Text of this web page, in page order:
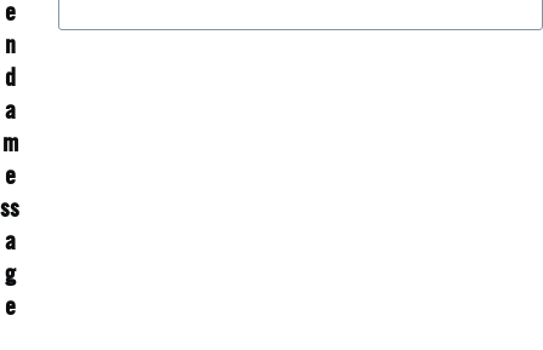
e
n
d
a
m
e
ss
a
g
e